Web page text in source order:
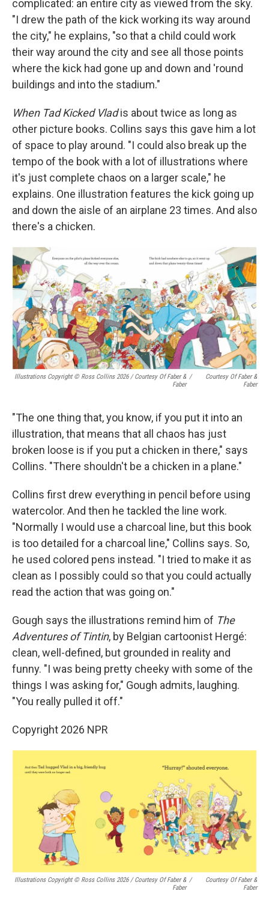
complicated: an entire city as viewed from the sky.
"I drew the path of the kick working its way around
the city," he explains, "so that a child could work
their way around the city and see all those points
where the kick had gone up and down and 'round
buildings and into the stadium."
When Tad Kicked Vladis about twice as long as
other picture books. Collins says this gave him a lot
of space to play around. "I could also break up the
tempo of the book with a lot of illustrations where
it's just complete chaos on a larger scale," he
explains. One illustration features the kick going up
and down the aisle of an airplane 23 times. And also
there's a chicken.
Illustrations Copyright © Ross Collins 2026/Courtesy Of Faber &
Faber
/
Courtesy Of Faber &
Faber
"The one thing that, you know, if you put it into an
illustration, that means that all chaos has just
broken loose is if you put a chicken in there," says
Collins. "There shouldn't be a chicken in a plane."
Collins first drew everything in pencil before using
watercolor. And then he tackled the line work.
"Normally I would use a charcoal line, but this book
is too detailed for a charcoal line," Collins says. So,
he used colored pens instead. "I tried to make it as
clean as I possibly could so that you could actually
read the action that was going on."
Gough says the illustrations remind him of The
Adventures of Tintin, by Belgian cartoonist Hergé:
clean, well-defined, but grounded in reality and
funny. "I was being pretty cheeky with some of the
things I was asking for," Gough admits, laughing.
"You really pulled it off."
Copyright 2026 NPR
Illustrations Copyright © Ross Collins 2026/Courtesy Of Faber &
Faber
/
Courtesy Of Faber &
Faber